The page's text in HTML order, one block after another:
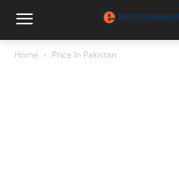
Home Price In Pakistan